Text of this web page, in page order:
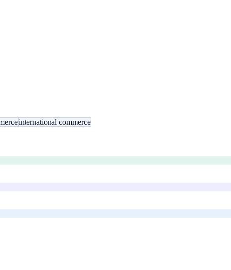
international commerce